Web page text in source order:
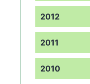
2012
2011
2010